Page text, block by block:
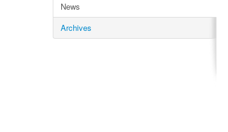
News
Archives